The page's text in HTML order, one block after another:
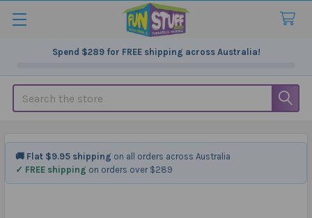
Spend $289for FREE shipping across Australia!
Search
🚚 Flat $9.95 shipping on all orders across Australia
✓ FREE shipping on orders over $289